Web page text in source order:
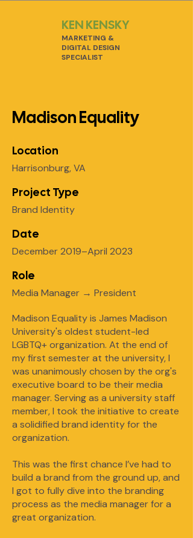
KEN KENSKY
MARKETING &
DIGITAL DESIGN
SPECIALIST
Madison Equality
Location
Harrisonburg, VA
Project Type
Brand Identity
Date
December 2019–April 2023
Role
Media Manager → President
Madison Equality is James Madison
University's oldest student-led
LGBTQ+ organization. At the end of
my first semester at the university, I
was unanimously chosen by the org's
executive board to be their media
manager. Serving as a university staff
member, I took the initiative to create
a solidified brand identity for the
organization.
This was the first chance I’ve had to
build a brand from the ground up, and
I got to fully dive into the branding
process as the media manager for a
great organization.